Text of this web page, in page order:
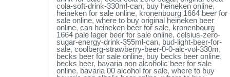
cola-soft-drink-330ml-can, buy heineken online,
heineken for sale online, kronenbourg 1664 beer for
sale online, where to buy original heineken beer
online, can heineken beer for sale, kronenbourg
1664 pale lager beer for sale online, celsius-zero-
sugar-energy-drink-355ml-can, bud-light-beer-for-
sale, coolberg-strawberry-beer-0-0-alc-vol-330m,
becks beer for sale online, buy becks beer online,
becks beer, bavaria non alcoholic beer for sale
online, bavaria 00 alcohol for sale, where to buy